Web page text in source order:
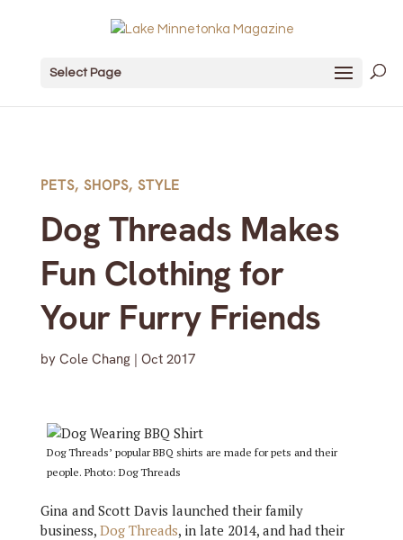
Select Page
PETS, SHOPS, STYLE
Dog Threads Makes
Fun Clothing for
Your Furry Friends
by Cole Chang| Oct 2017
Dog Threads’ popular BBQ shirts are made for pets and their
people. Photo: Dog Threads
Gina and Scott Davis launched their family
business, Dog Threads, in late 2014, and had their